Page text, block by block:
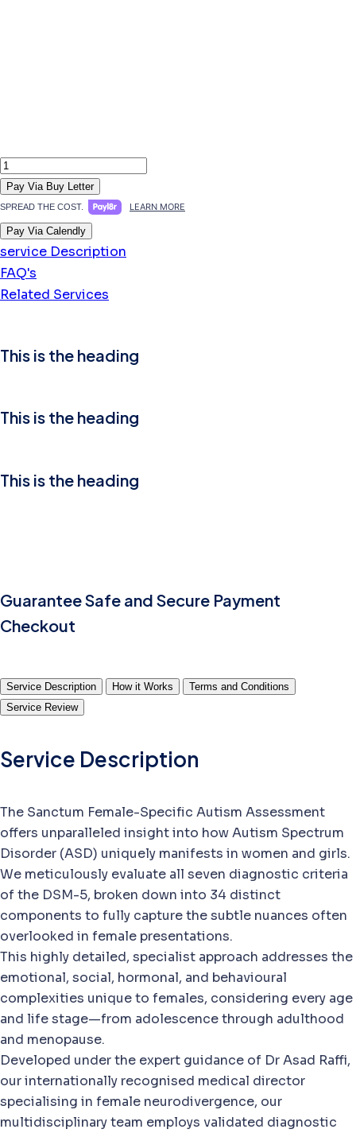
Sanctum
Female-
Specific
Autism
Assessment
quantity
Pay Via Buy Letter
SPREAD THE COST. LEARN MORE
Pay Via Calendly
service Description
FAQ's
Related Services
This is the heading
This is the heading
This is the heading
Guarantee Safe and Secure Payment
Checkout
Service Description How it Works
Terms and Conditions
Service Review
Service Description
The Sanctum Female-Specific Autism Assessment
offers unparalleled insight into how Autism Spectrum
Disorder (ASD) uniquely manifests in women and girls.
We meticulously evaluate all seven diagnostic criteria
of the DSM-5, broken down into 34 distinct
components to fully capture the subtle nuances often
overlooked in female presentations.
This highly detailed, specialist approach addresses the
emotional, social, hormonal, and behavioural
complexities unique to females, considering every age
and life stage—from adolescence through adulthood
and menopause.
Developed under the expert guidance of Dr Asad Raffi,
our internationally recognised medical director
specialising in female neurodivergence, our
multidisciplinary team employs validated diagnostic